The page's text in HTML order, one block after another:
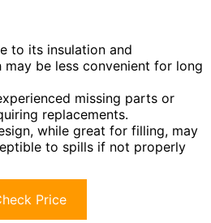
to its insulation and
may be less convenient for long
missing parts or
replacements.
while great for filling, may
to spills if not properly
Price